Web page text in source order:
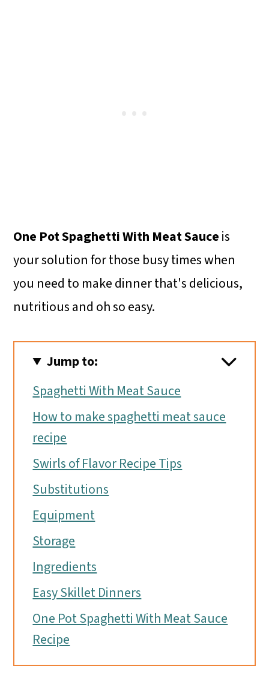
One Pot Spaghetti With Meat Sauceis
your solution for those busy times when
you need to make dinner that's delicious,
nutritious and oh so easy.
Jump to:
Spaghetti With Meat Sauce
How to make spaghetti meat sauce
recipe
Swirls of Flavor Recipe Tips
Substitutions
Equipment
Storage
Ingredients
Easy Skillet Dinners
One Pot Spaghetti With Meat Sauce
Recipe